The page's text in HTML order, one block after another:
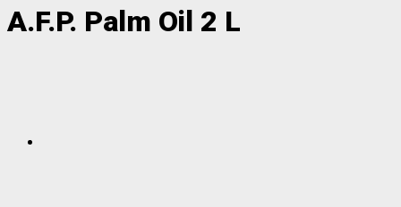
A.F.P. Palm Oil 2 L